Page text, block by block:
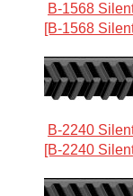
B-1568
[B-1568
B-2240
[B-2240